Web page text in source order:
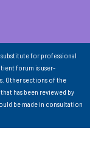
for professional
forum is user-
Other sections of the
has been reviewed by
be made in consultation